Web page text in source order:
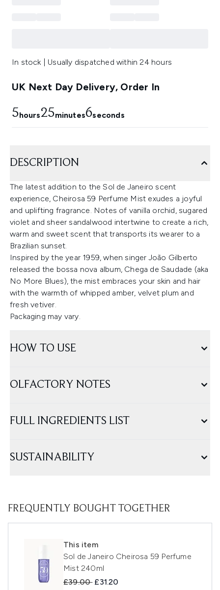
In stock | Usually dispatched within 24 hours
UK Next Day Delivery, Order In
5hours25minutes5seconds
DESCRIPTION
The latest addition to the Sol de Janeiro scent
experience, Cheirosa 59 Perfume Mist exudes a joyful
and uplifting fragrance. Notes of vanilla orchid, sugared
violet and sheer sandalwood intertwine to create a rich,
warm and sweet scent that transports its wearer to a
Brazilian sunset.
Inspired by the year 1959, when singer João Gilberto
released the bossa nova album, Chega de Saudade (aka
No More Blues), the mist embraces your skin and hair
with the warmth of whipped amber, velvet plum and
fresh vetiver.
Packaging may vary.
HOW TO USE
OLFACTORY NOTES
FULL INGREDIENTS LIST
SUSTAINABILITY
FREQUENTLY BOUGHT TOGETHER
This item
Sol de Janeiro Cheirosa 59 Perfume
Mist 240ml
Recommended Retail Price:
£39.00 Current price:
£31.20